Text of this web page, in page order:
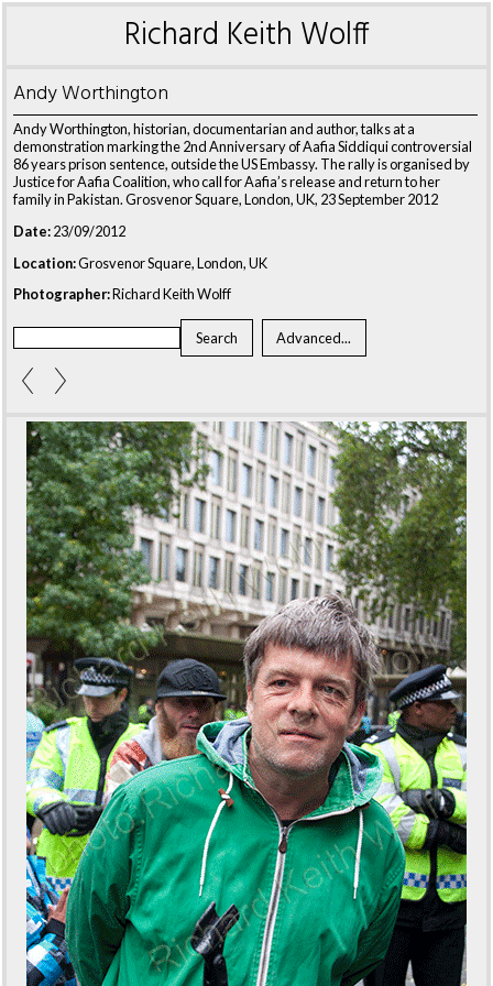
Richard Keith Wolff
Andy Worthington
Andy Worthington, historian, documentarian and author, talks at a
demonstration marking the 2nd Anniversary of Aafia Siddiqui controversial
86 years prison sentence, outside the US Embassy. The rally is organised by
Justice for Aafia Coalition, who call for Aafia’s release and return to her
family in Pakistan. Grosvenor Square, London, UK, 23 September 2012
Date:23/09/2012
Location:Grosvenor Square, London, UK
Photographer:Richard Keith Wolff